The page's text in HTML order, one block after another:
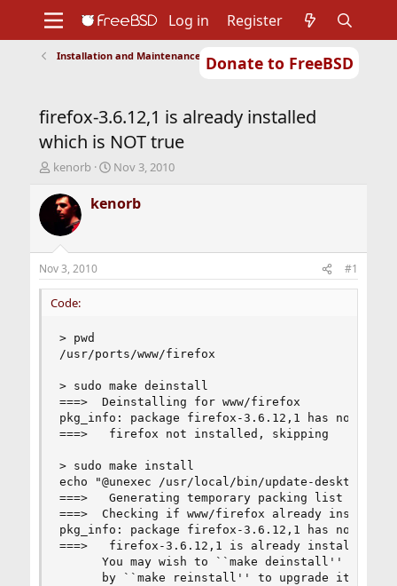
Donate to FreeBSD
Support
Foundation
Log in Register
Installation and Maintenance of Ports or Packages
firefox-3.6.12,1 is already installed
which is NOT true
T
r
e
d
t
a
r
kenorb
S
a
r
t
e
Nov 3, 2010
kenorb
Nov 3, 2010 #1
Code:
> pwd
/usr/ports/www/firefox
> sudo make deinstall
===>  Deinstalling for www/firefox
pkg_info: package firefox-3.6.12,1 has no
===>   firefox not installed, skipping
> sudo make install
echo "@unexec /usr/local/bin/update-
===>   Generating temporary packing list
===>  Checking if www/firefox already installed
pkg_info: package firefox-3.6.12,1 has no
===>   firefox-3.6.12,1 is already installed
You may wish to ``make deinstall'' and
by ``make reinstall'' to upgrade it